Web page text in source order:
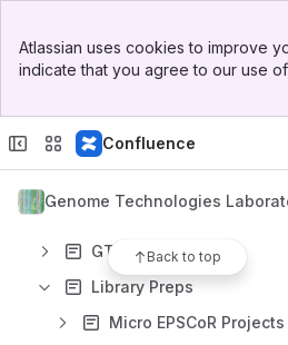
Top Bar
Sidebar
Atlassian uses cookies to improve
indicate that you agree to our use
Confluence
Genome Technologies
Back to top
Results will update as you type.
GTL Information
Library Preps
Micro EPSCoR Projects